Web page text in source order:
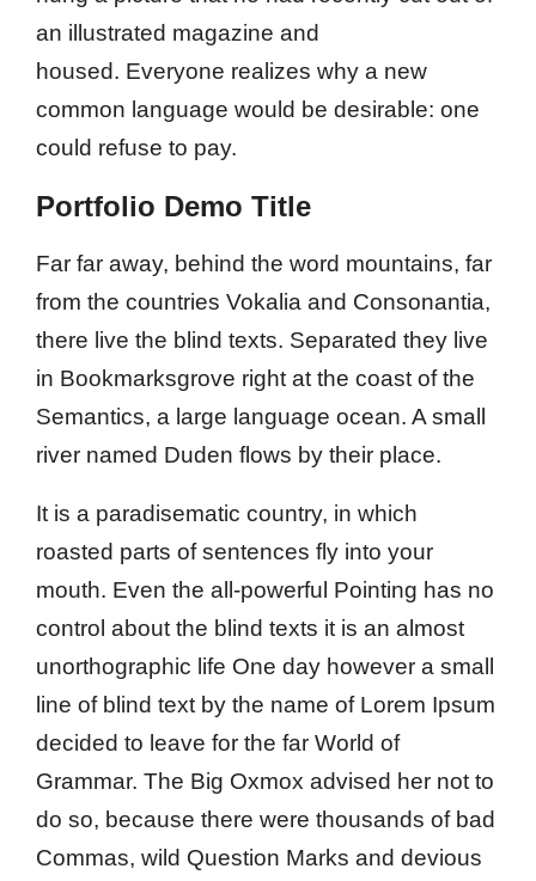
an illustrated magazine and
housed. Everyone realizes why a new
common language would be desirable: one
could refuse to pay.
Portfolio Demo Title
Far far away, behind the word mountains, far
from the countries Vokalia and Consonantia,
there live the blind texts. Separated they live
in Bookmarksgrove right at the coast of the
Semantics, a large language ocean. A small
river named Duden flows by their place.
It is a paradisematic country, in which
roasted parts of sentences fly into your
mouth. Even the all-powerful Pointing has no
control about the blind texts it is an almost
unorthographic life One day however a small
line of blind text by the name of Lorem Ipsum
decided to leave for the far World of
Grammar. The Big Oxmox advised her not to
do so, because there were thousands of bad
Commas, wild Question Marks and devious